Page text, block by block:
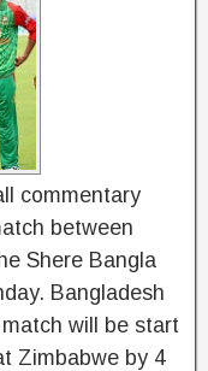
commentary
between
Shere Bangla
Bangladesh
will be start
Zimbabwe by 4